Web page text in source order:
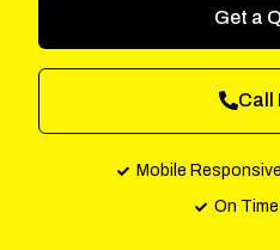
Get a
Call
Mobile Responsive
On